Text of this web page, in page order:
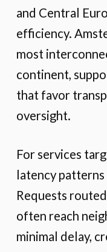
and Central
efficiency.
most
continent,
that favor
oversight.
For services
latency
Requests
often reach
minimal delay,